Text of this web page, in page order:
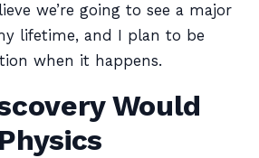
we’re going to see a major
lifetime, and I plan to be
when it happens.
Would